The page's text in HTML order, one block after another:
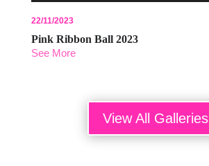
22/11/2023
Pink Ribbon Ball 2023
See More
View All Galleries